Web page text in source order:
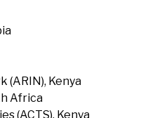
(ARIN), Kenya
Africa
(ACTS), Kenya